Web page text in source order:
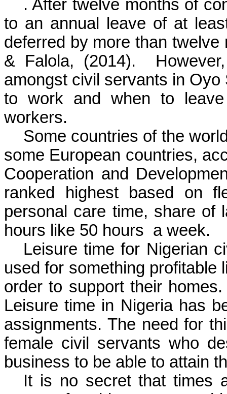
. After twelve months of
to an annual leave of at
deferred by more than
& Falola, (2014).
amongst civil servants in
to work and when to
workers.
Some countries of the
some European countries,
Cooperation and
ranked highest based on
personal care time, share
hours like 50 hours a week.
Leisure time for Nigerian
used for something profitable
order to support their
Leisure time in Nigeria has
assignments. The need for
female civil servants who
business to be able to attain
It is no secret that times